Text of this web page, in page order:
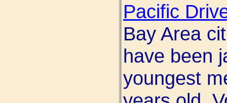
Pacific
Bay Area
have been
youngest